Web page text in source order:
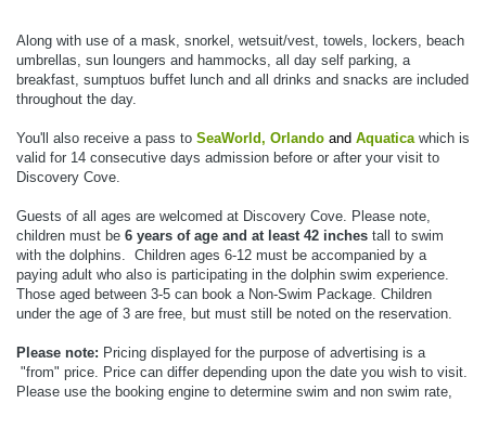
Along with use of a mask, snorkel, wetsuit/vest, towels, lockers, beach
umbrellas, sun loungers and hammocks, all day self parking, a
breakfast, sumptuos buffet lunch and all drinks and snacks are included
throughout the day.
You'll also receive a pass to SeaWorld, Orlando and Aquatica which is
valid for 14 consecutive days admission before or after your visit to
Discovery Cove.
Guests of all ages are welcomed at Discovery Cove.
Please note,
children must be 6 years of age and at least 42 inches tall to swim
with the dolphins.
Children ages 6-12 must be accompanied by a
paying adult who also is participating in the dolphin swim experience.
Those aged between 3-5 can book a Non-Swim Package. Children
under the age of 3 are free, but must still be noted on the reservation.
Please note: Pricing displayed for the purpose of advertising is a
"from" price. Price can differ depending upon the date you wish to visit.
Please use the booking engine to determine swim and non swim rate,